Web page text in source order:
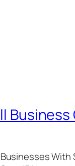
Business
With